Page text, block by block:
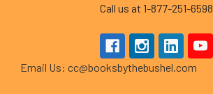
Call us at 1-877-251-6598
Email Us: cc@booksbythebushel.com